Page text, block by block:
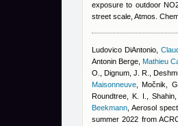
exposure to outdoor
street scale, Atmos.
Ludovico DiAntonio,
Antonin Berge ,Mathieu
O., Dignum, J. R.,
Maisonneuve ,Močnik,
Roundtree, K. I.,
Beekmann , Aerosol
summer 2022 from